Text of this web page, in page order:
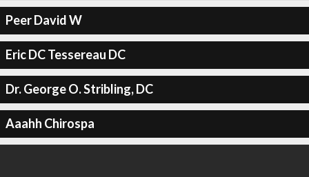
Peer David W
Eric DC Tessereau DC
Dr. George O. Stribling, DC
Aaahh Chirospa